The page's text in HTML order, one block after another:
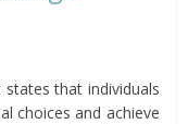
that individuals
choices and achieve